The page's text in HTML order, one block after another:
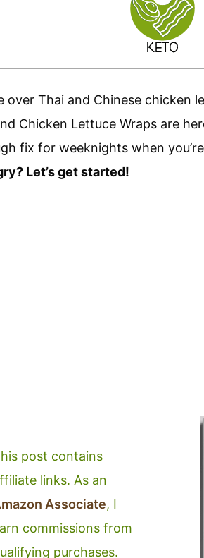
over Thai and Chinese chicken
Chicken Lettuce Wraps are
fix for weeknights when
Let’s get started!
post contains
links. As an
Associate, I
commissions from
purchases.